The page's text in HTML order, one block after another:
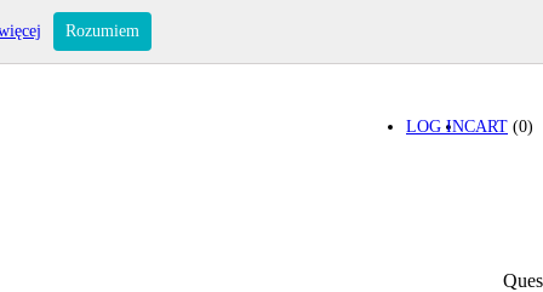
CART (0)
LOG IN
Rozumiem